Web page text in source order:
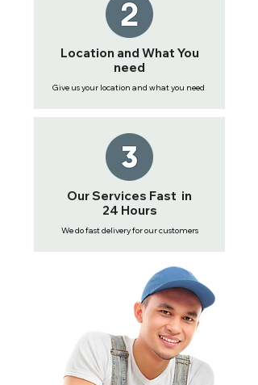
Location and What You
need
Give us your location and what you need
Our Services Fast in
24 Hours
We do fast delivery for our customers